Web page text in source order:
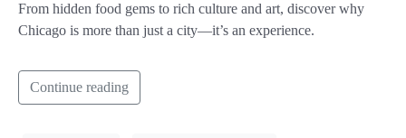
From hidden food gems to rich culture and art, discover why
Chicago is more than just a city—it’s an experience.
Continue reading